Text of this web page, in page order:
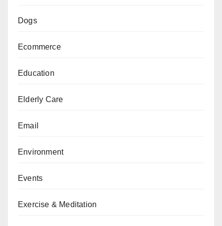
Dogs
Ecommerce
Education
Elderly Care
Email
Environment
Events
Exercise & Meditation